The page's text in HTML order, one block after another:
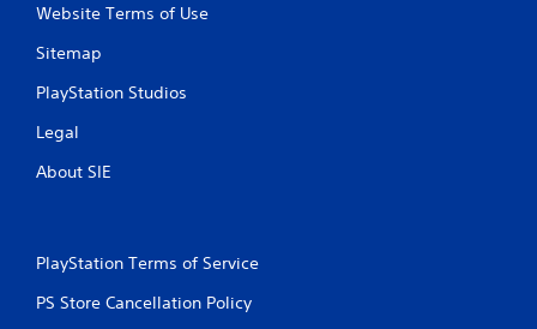
Website Terms of Use
Sitemap
PlayStation Studios
Legal
About SIE
PlayStation Terms of Service
PS Store Cancellation Policy